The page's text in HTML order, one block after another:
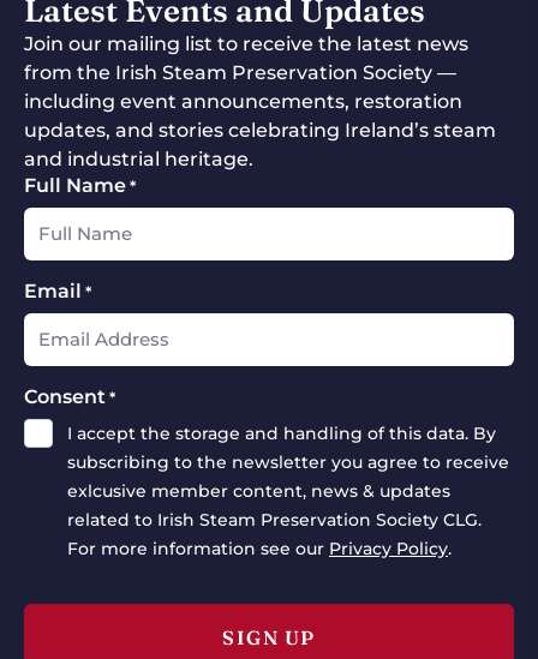
Latest Events and Updates
Join our mailing list to receive the latest news
from the Irish Steam Preservation Society —
including event announcements, restoration
updates, and stories celebrating Ireland’s steam
and industrial heritage.
Full Name *
Email *
Consent *
I accept the storage and handling of this data. By
subscribing to the newsletter you agree to receive
exlcusive member content, news & updates
related to Irish Steam Preservation Society CLG.
For more information see our Privacy Policy.